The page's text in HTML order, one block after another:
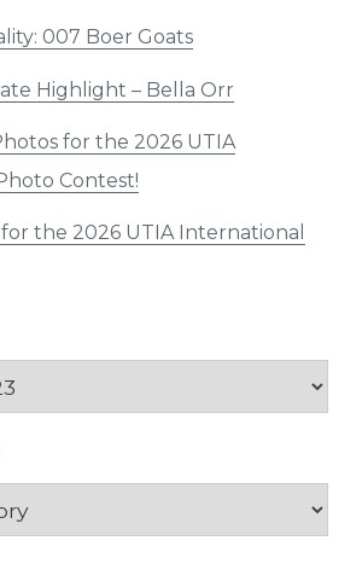
007 Boer Goats
Highlight – Bella Orr
for the 2026 UTIA
Contest!
the 2026 UTIA International